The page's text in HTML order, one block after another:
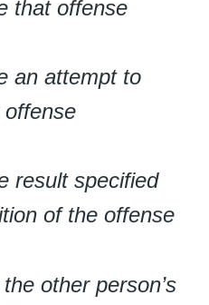
that offense
an attempt to
result specified
of the offense
other person’s